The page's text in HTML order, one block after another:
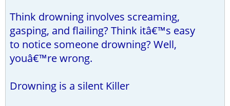
Think drowning involves screaming,
gasping, and flailing? Think itâ€™s easy
to notice someone drowning? Well,
youâ€™re wrong.
Drowning is a silent Killer